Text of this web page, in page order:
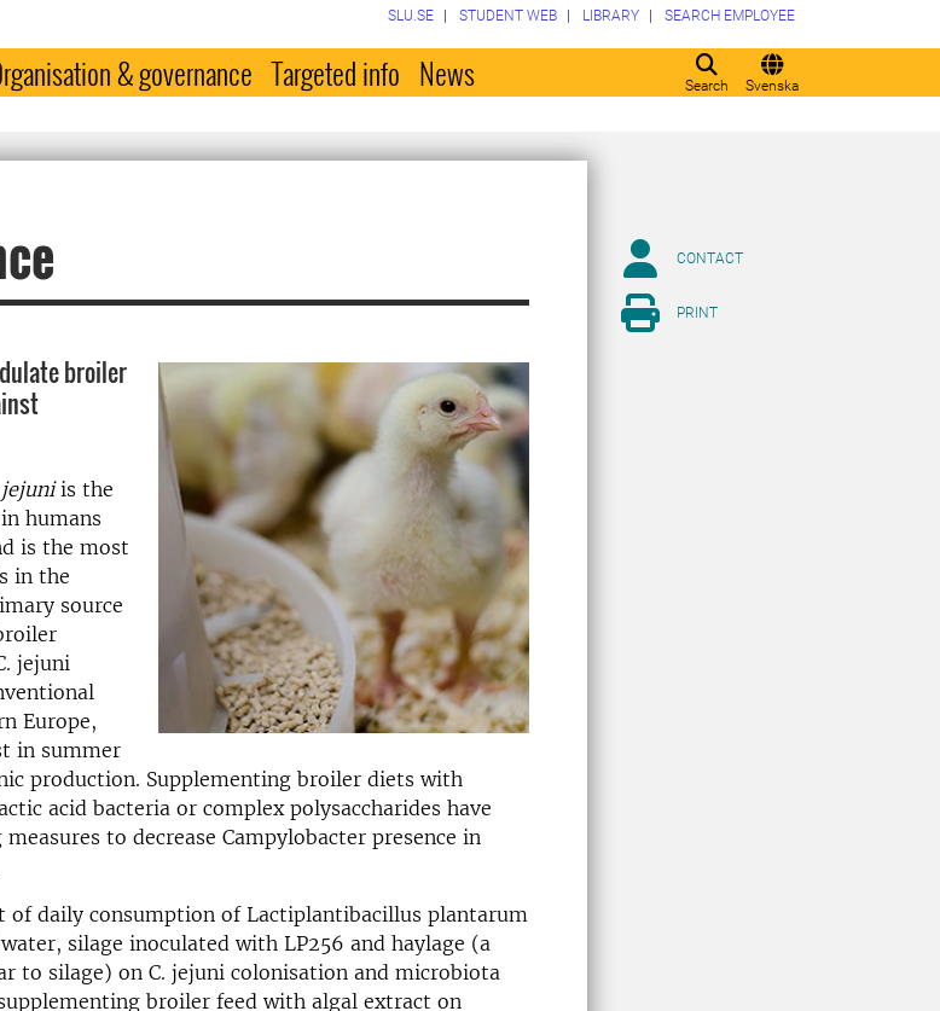
Search Svenska
SLU.SE STUDENT WEB LIBRARY SEARCH EMPLOYEE
& governance Targeted info News
broiler
is the
humans
is the most
in the
source
jejuni
Europe,
in summer
production. Supplementing broiler diets with
acid bacteria or complex polysaccharides have
to decrease Campylobacter presence in
of daily consumption of Lactiplantibacillus plantarum
silage inoculated with LP256 and haylage (a
to silage) on C. jejuni colonisation and microbiota
broiler feed with algal extract on
CONTACT
PRINT